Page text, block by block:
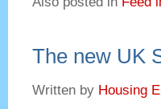
The new UK
Written by Housing